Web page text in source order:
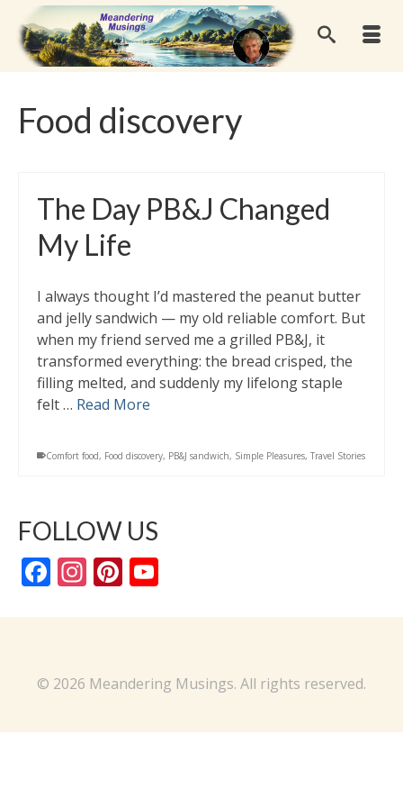
Food discovery
The Day PB&J Changed
My Life
I always thought I’d mastered the peanut butter
and jelly sandwich — my old reliable comfort. But
when my friend served me a grilled PB&J, it
transformed everything: the bread crisped, the
filling melted, and suddenly my lifelong staple
felt … Read More
Comfort food, Food discovery, PB&J sandwich, Simple Pleasures, Travel Stories
FOLLOW US
Facebook
Instagram
Pinterest
© 2026 Meandering Musings. All rights reserved.